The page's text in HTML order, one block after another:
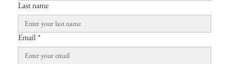
Last name
Email*